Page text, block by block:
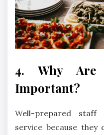
4. Why Are
Important?
Well-prepared
service because they